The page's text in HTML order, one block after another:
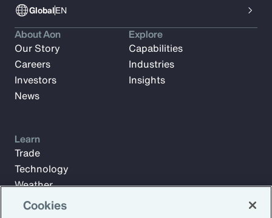
GlobalEN
About Aon
Our Story
Careers
Investors
News
Explore
Capabilities
Industries
Insights
Learn
Trade
Technology
Weather
Workforce
Cookies